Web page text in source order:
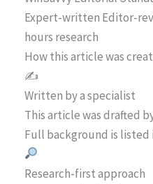
Expert-written Editor-
hours research
How this article was
✍️
Written by a specialist
This article was drafted
Full background is listed
Research-first approach